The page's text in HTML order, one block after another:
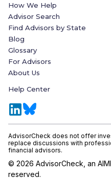
How We Help
Advisor Search
Find Advisors by State
Blog
Glossary
For Advisors
About Us
Help Center
AdvisorCheck does not offer
replace discussions with
financial advisors.
© 2026 AdvisorCheck, an
reserved.